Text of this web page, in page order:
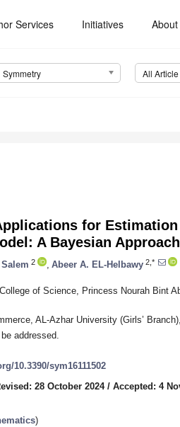
Services Initiatives About
Symmetry All
for
A Bayesian Approach
Salem 2 Abeer A. EL-Helbawy 2,*
of Science, Princess Nourah Bint
AL-Azhar University (Girls’
addressed.
10.3390/sym16111502
28 October 2024/ Accepted: 4
)